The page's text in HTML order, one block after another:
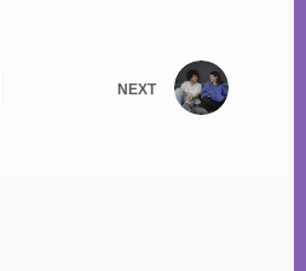
NEXT